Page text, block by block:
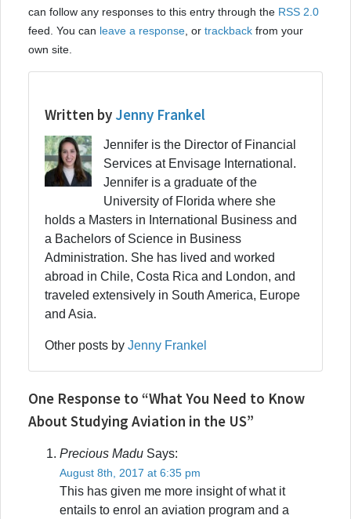
can follow any responses to this entry through the RSS 2.0
feed. You can leave a response , or trackback from your
own site.
Written by Jenny Frankel
Jennifer is the Director of Financial
Services at Envisage International.
Jennifer is a graduate of the
University of Florida where she
holds a Masters in International Business and
a Bachelors of Science in Business
Administration. She has lived and worked
abroad in Chile, Costa Rica and London, and
traveled extensively in South America, Europe
and Asia.
Other posts by Jenny Frankel
One Response to “What You Need to Know
About Studying Aviation in the US”
Precious Madu Says:
August 8th, 2017 at 6:35 pm
This has given me more insight of what it
entails to enrol an aviation program and a